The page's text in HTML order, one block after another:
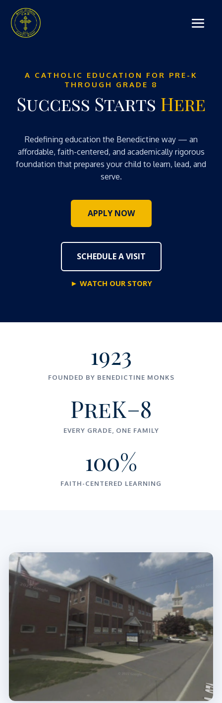
A CATHOLIC EDUCATION FOR PRE-K
THROUGH GRADE 8
Success Starts Here
Redefining education the Benedictine way — an
affordable, faith-centered, and academically rigorous
foundation that prepares your child to learn, lead, and
serve.
APPLY NOW
SCHEDULE A VISIT
► WATCH OUR STORY
1923
FOUNDED BY BENEDICTINE MONKS
PreK–8
EVERY GRADE, ONE FAMILY
100%
FAITH-CENTERED LEARNING